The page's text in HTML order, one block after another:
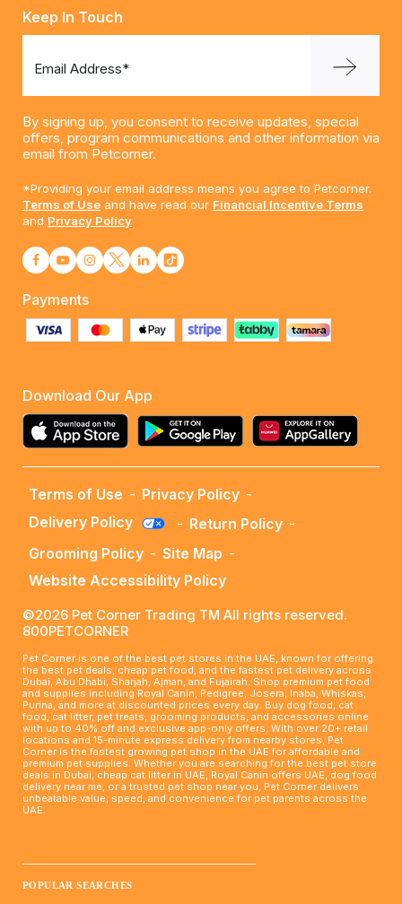
Keep In Touch
Email Address*
By signing up, you consent to receive updates, special
offers, program communications and other information via
email from Petcorner.
*Providing your email address means you agree to Petcorner.
Terms of Use and have read our Financial Incentive Terms
and Privacy Policy
Payments
Download Our App
Terms of Use - Privacy Policy -
Delivery Policy
- Return Policy -
Grooming Policy - Site Map -
Website Accessibility Policy
©2026 Pet Corner Trading TM All rights reserved.
800PETCORNER
Pet Corner is one of the best pet stores in the UAE, known for offering
the best pet deals, cheap pet food, and the fastest pet delivery across
Dubai, Abu Dhabi, Sharjah, Ajman, and Fujairah. Shop premium pet food
and supplies including Royal Canin, Pedigree, Josera, Inaba, Whiskas,
Purina, and more at discounted prices every day. Buy dog food, cat
food, cat litter, pet treats, grooming products, and accessories online
with up to 40% off and exclusive app-only offers. With over 20+ retail
locations and 15-minute express delivery from nearby stores, Pet
Corner is the fastest growing pet shop in the UAE for affordable and
premium pet supplies. Whether you are searching for the best pet store
deals in Dubai, cheap cat litter in UAE, Royal Canin offers UAE, dog food
delivery near me, or a trusted pet shop near you, Pet Corner delivers
unbeatable value, speed, and convenience for pet parents across the
UAE.
POPULAR SEARCHES